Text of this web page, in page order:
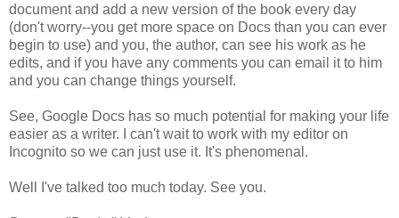
document and add a new version of the book every day
(don't worry--you get more space on Docs than you can ever
begin to use) and you, the author, can see his work as he
edits, and if you have any comments you can email it to him
and you can change things yourself.
See, Google Docs has so much potential for making your life
easier as a writer. I can't wait to work with my editor on
Incognito so we can just use it. It's phenomenal.
Well I've talked too much today. See you.